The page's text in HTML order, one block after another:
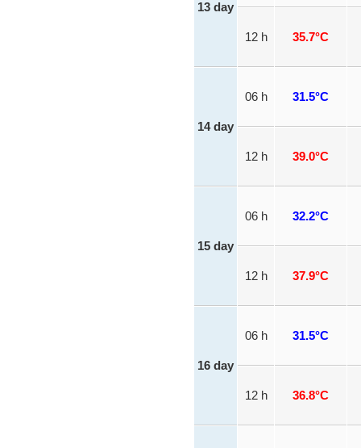
13 day
12 h 35.7°C
14 day
06 h 31.5°C
12 h 39.0°C
15 day
06 h 32.2°C
12 h 37.9°C
16 day
06 h 31.5°C
12 h 36.8°C